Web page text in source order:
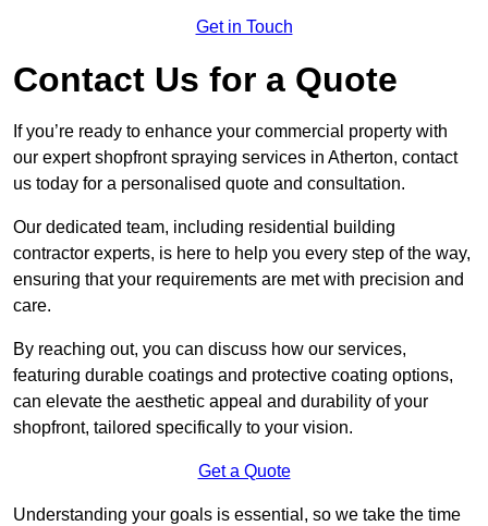
Get in Touch
Contact Us for a Quote
If you’re ready to enhance your commercial property with
our expert shopfront spraying services in Atherton, contact
us today for a personalised quote and consultation.
Our dedicated team, including residential building
contractor experts, is here to help you every step of the way,
ensuring that your requirements are met with precision and
care.
By reaching out, you can discuss how our services,
featuring durable coatings and protective coating options,
can elevate the aesthetic appeal and durability of your
shopfront, tailored specifically to your vision.
Get a Quote
Understanding your goals is essential, so we take the time